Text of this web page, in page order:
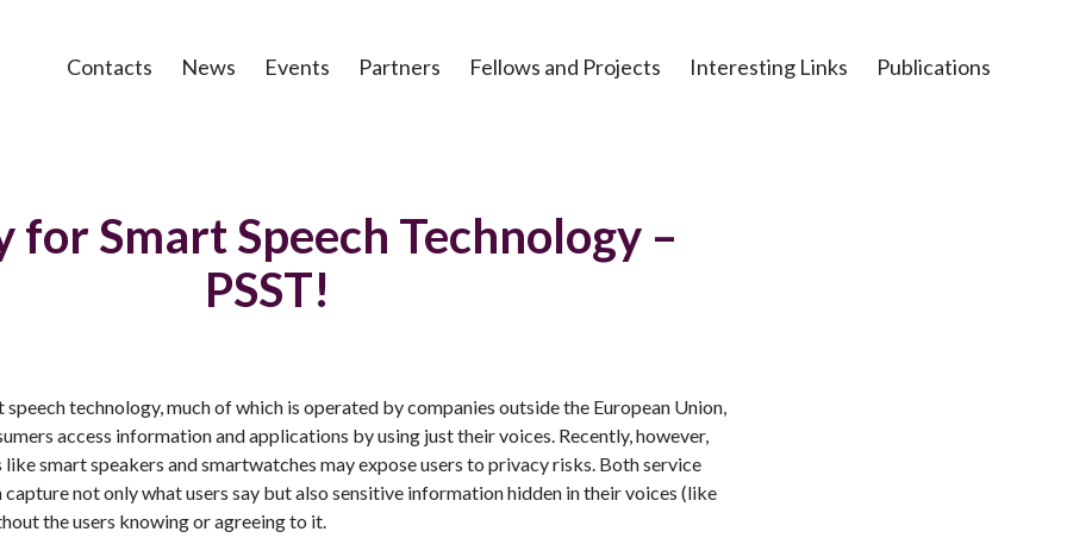
Contacts News Events Partners Fellows and Projects Interesting Links Publications
for Smart Speech Technology –
PSST!
technology, much of which is operated by companies outside the European Union,
access information and applications by using just their voices. Recently, however,
like smart speakers and smartwatches may expose users to privacy risks. Both service
not only what users say but also sensitive information hidden in their voices (like
the users knowing or agreeing to it.